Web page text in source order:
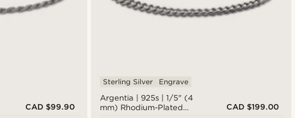
CAD $99.90
Argentia | 925s | 1/5" (4
mm) Rhodium-Plated
Sterling Silver Engrave
CAD $199.00